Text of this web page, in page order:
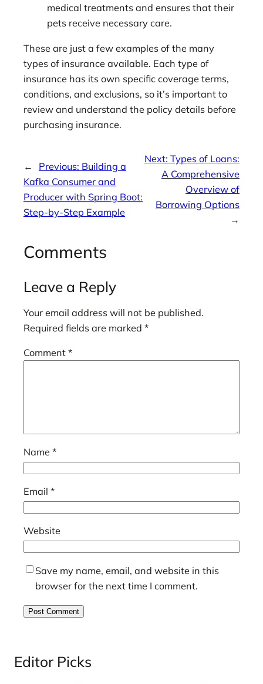
medical treatments and ensures that their
pets receive necessary care.
These are just a few examples of the many
types of insurance available. Each type of
insurance has its own specific coverage terms,
conditions, and exclusions, so it’s important to
review and understand the policy details before
purchasing insurance.
← Previous: Building a
Kafka Consumer and
Producer with Spring Boot:
Step-by-Step Example
Next: Types of Loans:
A Comprehensive
Overview of
Borrowing Options
→
Comments
Leave a Reply
Your email address will not be published.
Required fields are marked *
Comment *
Name *
Email *
Website
Save my name, email, and website in this
browser for the next time I comment.
Editor Picks